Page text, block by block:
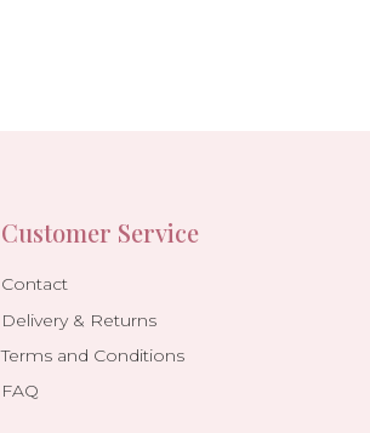
Customer Service
Contact
Delivery & Returns
Terms and Conditions
FAQ